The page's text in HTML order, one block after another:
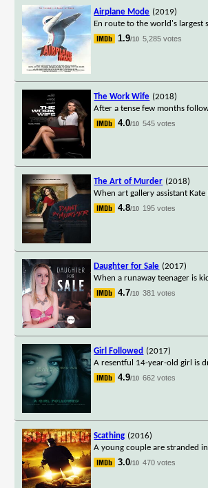
Airplane Mode (2019)
En route to the world's largest
1.9/10 5,285 votes
The Work Wife (2018)
After a tense few months
4.0/10 545 votes
The Art of Murder (2018)
When art gallery assistant
4.8/10 195 votes
Daughter for Sale (2017)
When a runaway teenager is
4.7/10 381 votes
Girl Followed (2017)
A resentful 14-year-old girl is
4.9/10 662 votes
Scathing (2016)
A young couple are stranded
3.0/10 470 votes